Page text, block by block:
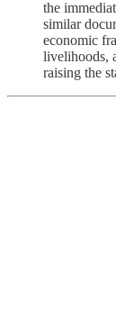
the
similar
economic
livelihoods,
raising the